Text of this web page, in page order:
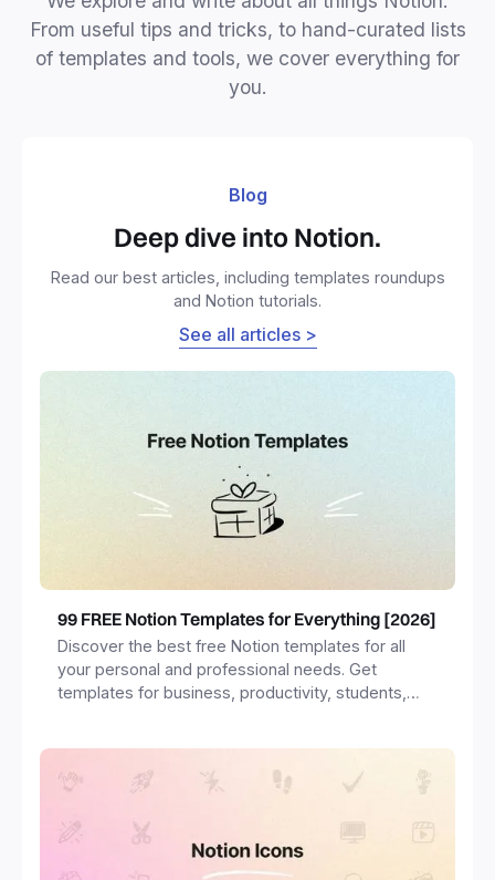
From useful tips and tricks, to hand-curated lists
of templates and tools, we cover everything for
you.
Blog
Deep dive into Notion.
Read our best articles, including templates roundups
and Notion tutorials.
See all articles >
99 FREE Notion Templates for Everything [2026]
Discover the best free Notion templates for all
your personal and professional needs. Get
templates for business, productivity, students,